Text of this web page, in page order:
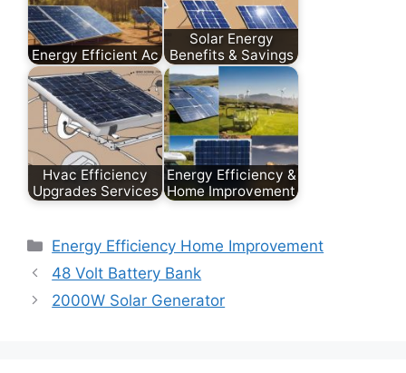
Energy Efficient Ac
Solar Energy
Benefits & Savings
Hvac Efficiency
Upgrades Services
Energy Efficiency &
Home Improvement
Categories
Energy Efficiency Home Improvement
48 Volt Battery Bank
2000W Solar Generator